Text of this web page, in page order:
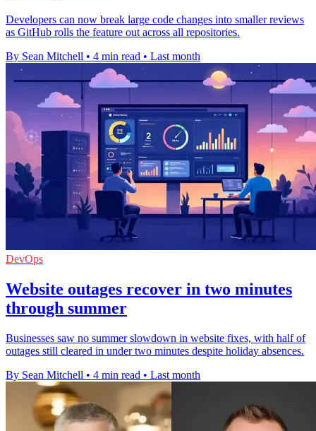
Developers can now break large code changes into smaller reviews
as GitHub rolls the feature out across all repositories.
By Sean Mitchell • 4 min read • Last month
DevOps
Website outages recover in two minutes
through summer
Businesses saw no summer slowdown in website fixes, with half of
outages still cleared in under two minutes despite holiday absences.
By Sean Mitchell • 4 min read • Last month